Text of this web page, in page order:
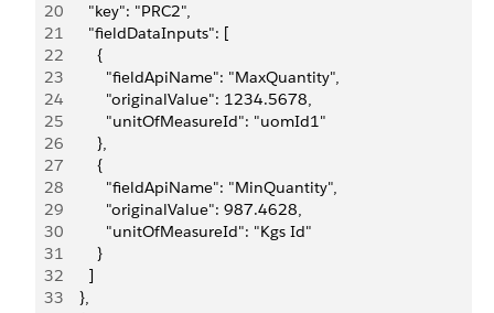
20
      "key": "PRC2",
21
      "fieldDataInputs": [
22
        {
23
          "fieldApiName": "MaxQuantity",
24
          "originalValue": 1234.5678,
25
          "unitOfMeasureId": "uomId1"
26
        },
27
        {
28
          "fieldApiName": "MinQuantity",
29
          "originalValue": 987.4628,
30
          "unitOfMeasureId": "Kgs Id"
31
        }
32
      ]
33
    },